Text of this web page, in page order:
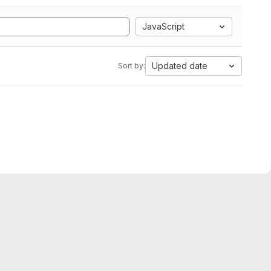
JavaScript
Sort by: Updated date